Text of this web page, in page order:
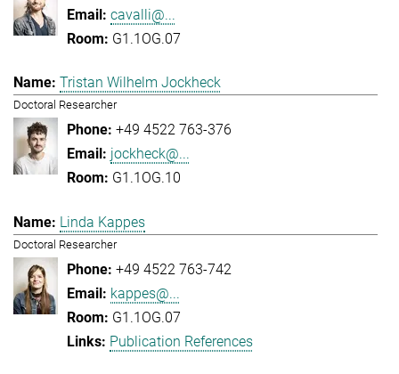
cavalli@...
G1.1OG.07
Tristan Wilhelm Jockheck
Doctoral Researcher
+49 4522 763-376
jockheck@...
G1.1OG.10
Linda Kappes
Doctoral Researcher
+49 4522 763-742
kappes@...
G1.1OG.07
Publication References